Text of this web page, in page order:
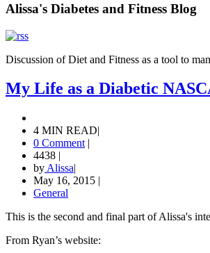
Alissa's Diabetes and Fitness Blog
Discussion of Diet and Fitness as a tool to
My Life as a Diabetic
4 MIN READ|
0 Comment |
4438 |
by Alissa|
May 16, 2015 |
General
This is the second and final part of Alissa's
From Ryan’s website: